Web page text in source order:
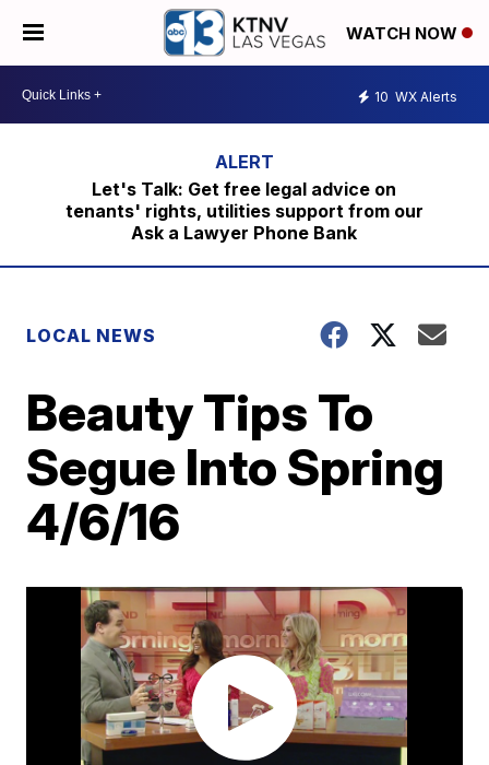
WATCH NOW
10 WX Alerts
Let's Talk: Get free legal advice on
tenants' rights, utilities support from our
Ask a Lawyer Phone Bank
LOCAL NEWS
Beauty Tips To
Segue Into Spring
4/6/16